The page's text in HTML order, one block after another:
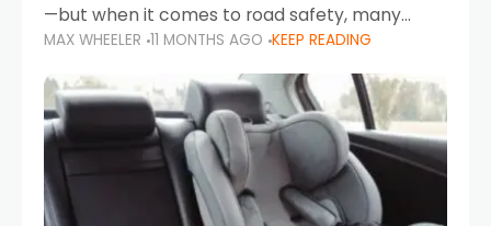
—but when it comes to road safety, many
parents in the UAE make car seat mistakes
that put their little ones at risk.
MAX WHEELER 11 MONTHS AGO KEEP READING